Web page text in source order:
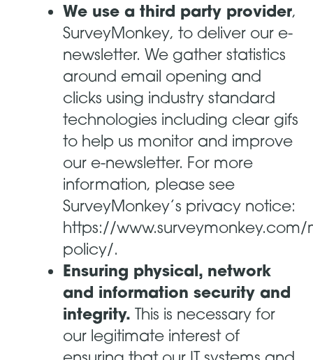
We use a third party provider,
SurveyMonkey, to deliver our e-
newsletter. We gather statistics
around email opening and
clicks using industry standard
technologies including clear gifs
to help us monitor and improve
our e-newsletter. For more
information, please see
SurveyMonkey’s privacy notice:
https://
policy/.
Ensuring physical, network
and information security and
integrity. This is necessary for
our legitimate interest of